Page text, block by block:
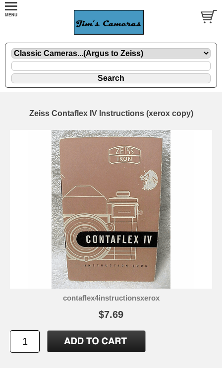
Zeiss Contaflex IV Instructions (xerox copy)
contaflex4instructionsxerox
$7.69